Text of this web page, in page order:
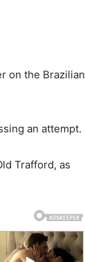
on the Brazilian
an attempt.
Trafford, as